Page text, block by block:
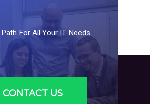
Path For All Your IT Needs.
CONTACT US